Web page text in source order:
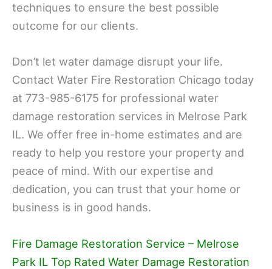
techniques to ensure the best possible
outcome for our clients.
Don’t let water damage disrupt your life.
Contact Water Fire Restoration Chicago today
at 773-985-6175 for professional water
damage restoration services in Melrose Park
IL. We offer free in-home estimates and are
ready to help you restore your property and
peace of mind. With our expertise and
dedication, you can trust that your home or
business is in good hands.
Fire Damage Restoration Service – Melrose
Park IL Top Rated Water Damage Restoration